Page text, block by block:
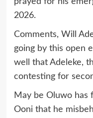
2026.
Comments, Will
going by this open
well that Adeleke,
contesting for
May be Oluwo has
Ooni that he